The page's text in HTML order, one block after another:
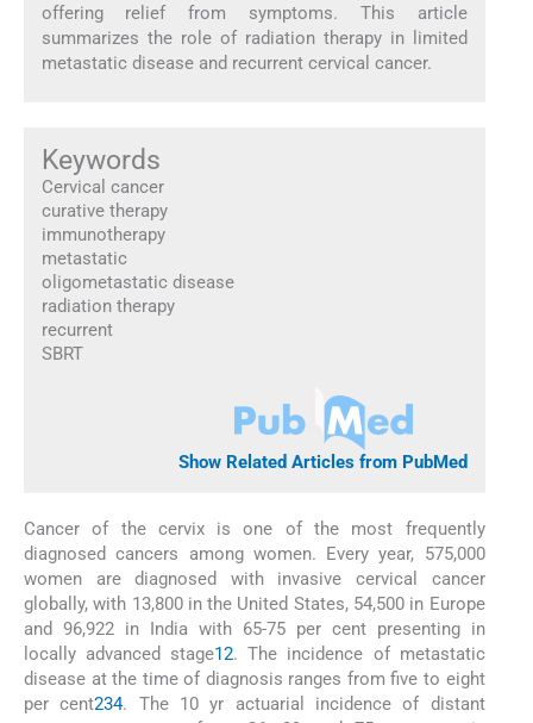
offering relief from symptoms. This article
summarizes the role of radiation therapy in limited
metastatic disease and recurrent cervical cancer.
Keywords
Cervical cancer
curative therapy
immunotherapy
metastatic
oligometastatic disease
radiation therapy
recurrent
SBRT
Show Related Articles from PubMed
Cancer of the cervix is one of the most frequently
diagnosed cancers among women. Every year, 575,000
women are diagnosed with invasive cervical cancer
globally, with 13,800 in the United States, 54,500 in Europe
and 96,922 in India with 65-75 per cent presenting in
locally advanced stage12. The incidence of metastatic
disease at the time of diagnosis ranges from five to eight
per cent234. The 10 yr actuarial incidence of distant